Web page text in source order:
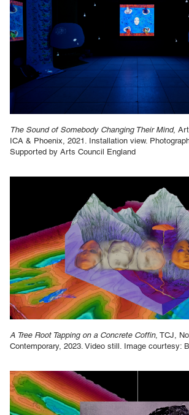
The Sound of Somebody Changing Their Mind,
ICA & Phoenix, 2021. Installation view.
Supported by Arts Council England
A Tree Root Tapping on a Concrete Coffin, TCJ,
Contemporary, 2023. Video still. Image courtesy: